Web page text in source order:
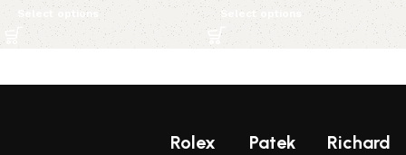
Select options Select options
Rolex
Patek
Richard